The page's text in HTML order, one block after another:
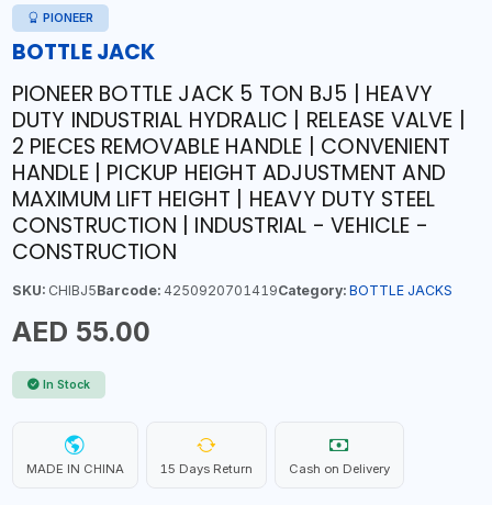
PIONEER
BOTTLE JACK
PIONEER BOTTLE JACK 5 TON BJ5 | HEAVY
DUTY INDUSTRIAL HYDRALIC | RELEASE VALVE |
2 PIECES REMOVABLE HANDLE | CONVENIENT
HANDLE | PICKUP HEIGHT ADJUSTMENT AND
MAXIMUM LIFT HEIGHT | HEAVY DUTY STEEL
CONSTRUCTION | INDUSTRIAL - VEHICLE -
CONSTRUCTION
SKU:CHIBJ5Barcode:4250920701419Category: BOTTLE JACKS
AED 55.00
In Stock
MADE IN CHINA 15 Days Return Cash on Delivery